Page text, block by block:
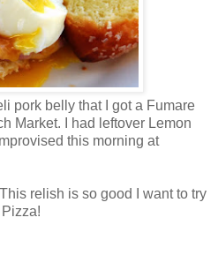
pork belly that I got a Fumare
Market. I had leftover Lemon
this morning at
relish is so good I want to try